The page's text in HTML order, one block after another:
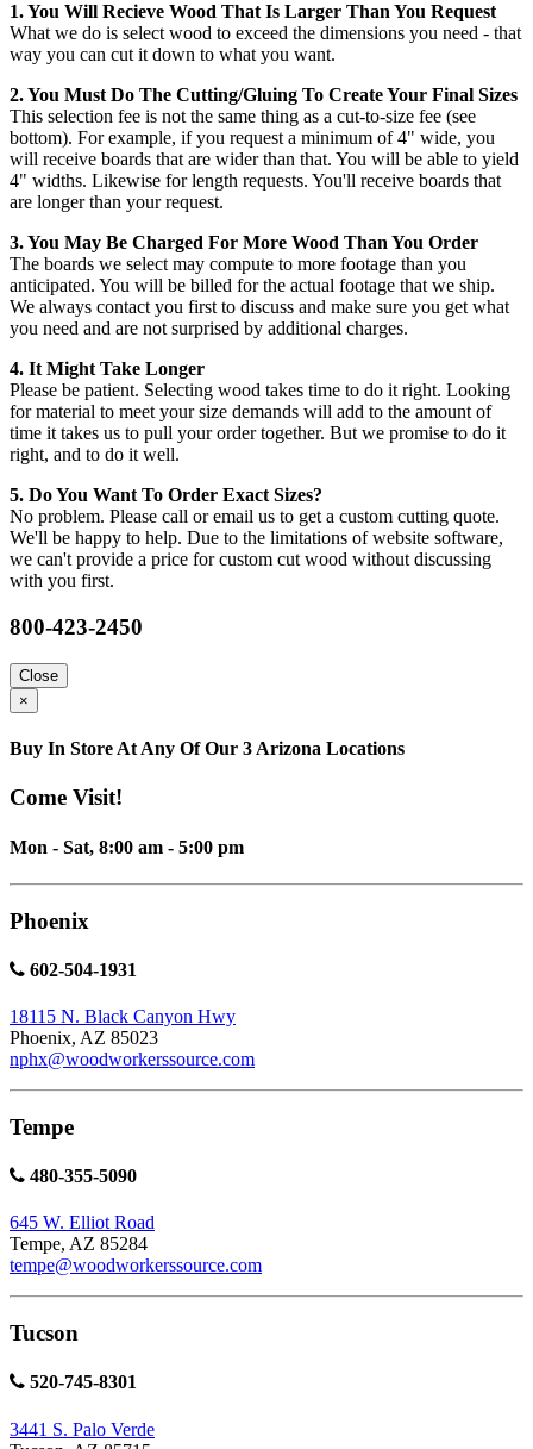
1. You Will Recieve Wood That Is Larger Than You Request
What we do is select wood to exceed the dimensions you need - that
way you can cut it down to what you want.
2. You Must Do The Cutting/gluing To Create Your Final Sizes
This selection fee is not the same thing as a cut-to-size fee (see
bottom). For example, if you request a minimum of 4" wide, you
will receive boards that are wider than that. You will be able to yield
4" widths. Likewise for length requests. You'll receive boards that
are longer than your request.
3. You May Be Charged For More Wood Than You Order
The boards we select may compute to more footage than you
anticipated. You will be billed for the actual footage that we ship.
We always contact you first to discuss and make sure you get what
you need and are not surprised by additional charges.
4. It Might Take Longer
Please be patient. Selecting wood takes time to do it right. Looking
for material to meet your size demands will add to the amount of
time it takes us to pull your order together. But we promise to do it
right, and to do it well.
5. Do You Want To Order Exact Sizes?
No problem. Please call or email us to get a custom cutting quote.
We'll be happy to help. Due to the limitations of website software,
we can't provide a price for custom cut wood without discussing
with you first.
800-423-2450
Close
×
Buy In Store At Any Of Our 3 Arizona Locations
Come Visit!
Mon - Sat, 8:00 am - 5:00 pm
Phoenix
602-504-1931
18115 N. Black Canyon Hwy
Phoenix, AZ 85023
nphx@woodworkerssource.com
Tempe
480-355-5090
645 W. Elliot Road
Tempe, AZ 85284
tempe@woodworkerssource.com
Tucson
520-745-8301
3441 S. Palo Verde